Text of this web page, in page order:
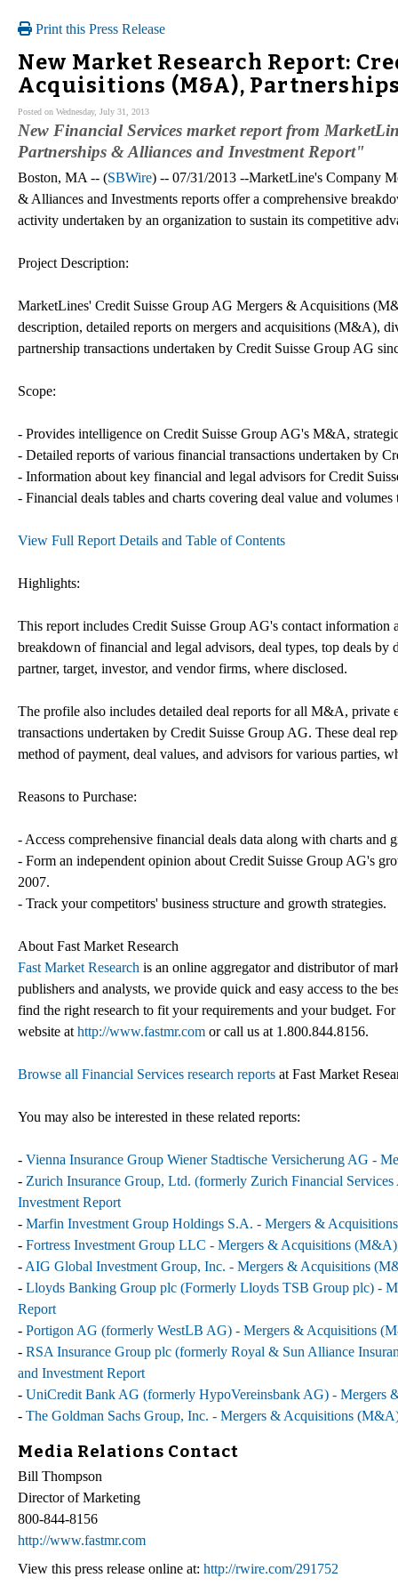
Print this Press Release
New Market Research Report:
Acquisitions (M&A),
Posted on Wednesday, July 31, 2013
New Financial Services market report from
Partnerships & Alliances and Investment Report"
Boston, MA -- (SBWire) -- 07/31/2013 --MarketLine's Company
& Alliances and Investments reports offer a comprehensive
activity undertaken by an organization to sustain its competitive
Project Description:
MarketLines' Credit Suisse Group AG Mergers & Acquisitions
description, detailed reports on mergers and acquisitions (M&A),
partnership transactions undertaken by Credit Suisse Group AG
Scope:
- Provides intelligence on Credit Suisse Group AG's M&A,
- Detailed reports of various financial transactions undertaken by
- Information about key financial and legal advisors for Credit
- Financial deals tables and charts covering deal value and
View Full Report Details and Table of Contents
Highlights:
This report includes Credit Suisse Group AG's contact information
breakdown of financial and legal advisors, deal types, top deals by
partner, target, investor, and vendor firms, where disclosed.
The profile also includes detailed deal reports for all M&A,
transactions undertaken by Credit Suisse Group AG. These deal
method of payment, deal values, and advisors for various parties,
Reasons to Purchase:
- Access comprehensive financial deals data along with charts
- Form an independent opinion about Credit Suisse Group AG's
2007.
- Track your competitors' business structure and growth strategies.
About Fast Market Research
Fast Market Research is an online aggregator and distributor of
publishers and analysts, we provide quick and easy access to the
find the right research to fit your requirements and your budget.
website at http://www.fastmr.com or call us at 1.800.844.8156.
Browse all Financial Services research reports at Fast Market
You may also be interested in these related reports:
- Vienna Insurance Group Wiener Stadtische Versicherung AG -
- Zurich Insurance Group, Ltd. (formerly Zurich Financial
Investment Report
- Marfin Investment Group Holdings S.A. - Mergers &
- Fortress Investment Group LLC - Mergers & Acquisitions
- AIG Global Investment Group, Inc. - Mergers & Acquisitions
- Lloyds Banking Group plc (Formerly Lloyds TSB Group plc) -
Report
- Portigon AG (formerly WestLB AG) - Mergers & Acquisitions
- RSA Insurance Group plc (formerly Royal & Sun Alliance
and Investment Report
- UniCredit Bank AG (formerly HypoVereinsbank AG) - Mergers
- The Goldman Sachs Group, Inc. - Mergers & Acquisitions
Media Relations Contact
Bill Thompson
Director of Marketing
800-844-8156
http://www.fastmr.com
View this press release online at: http://rwire.com/291752